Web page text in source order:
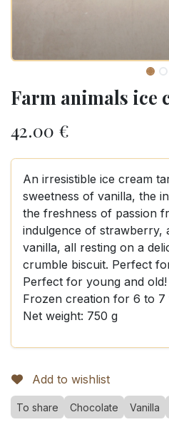
Farm animals ice
42.00 €
An irresistible ice cream
sweetness of vanilla, the
the freshness of passion
indulgence of strawberry,
vanilla, all resting on a
crumble biscuit. Perfect
Perfect for young and old!
Frozen creation for 6 to 7
Net weight: 750 g
Add to wishlist
To share Chocolate Vanilla